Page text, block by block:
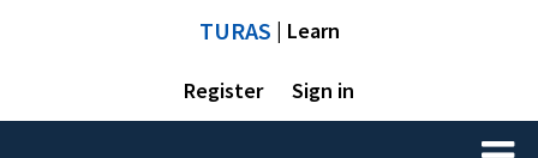
TURAS | Learn
Register Sign in
Toggle